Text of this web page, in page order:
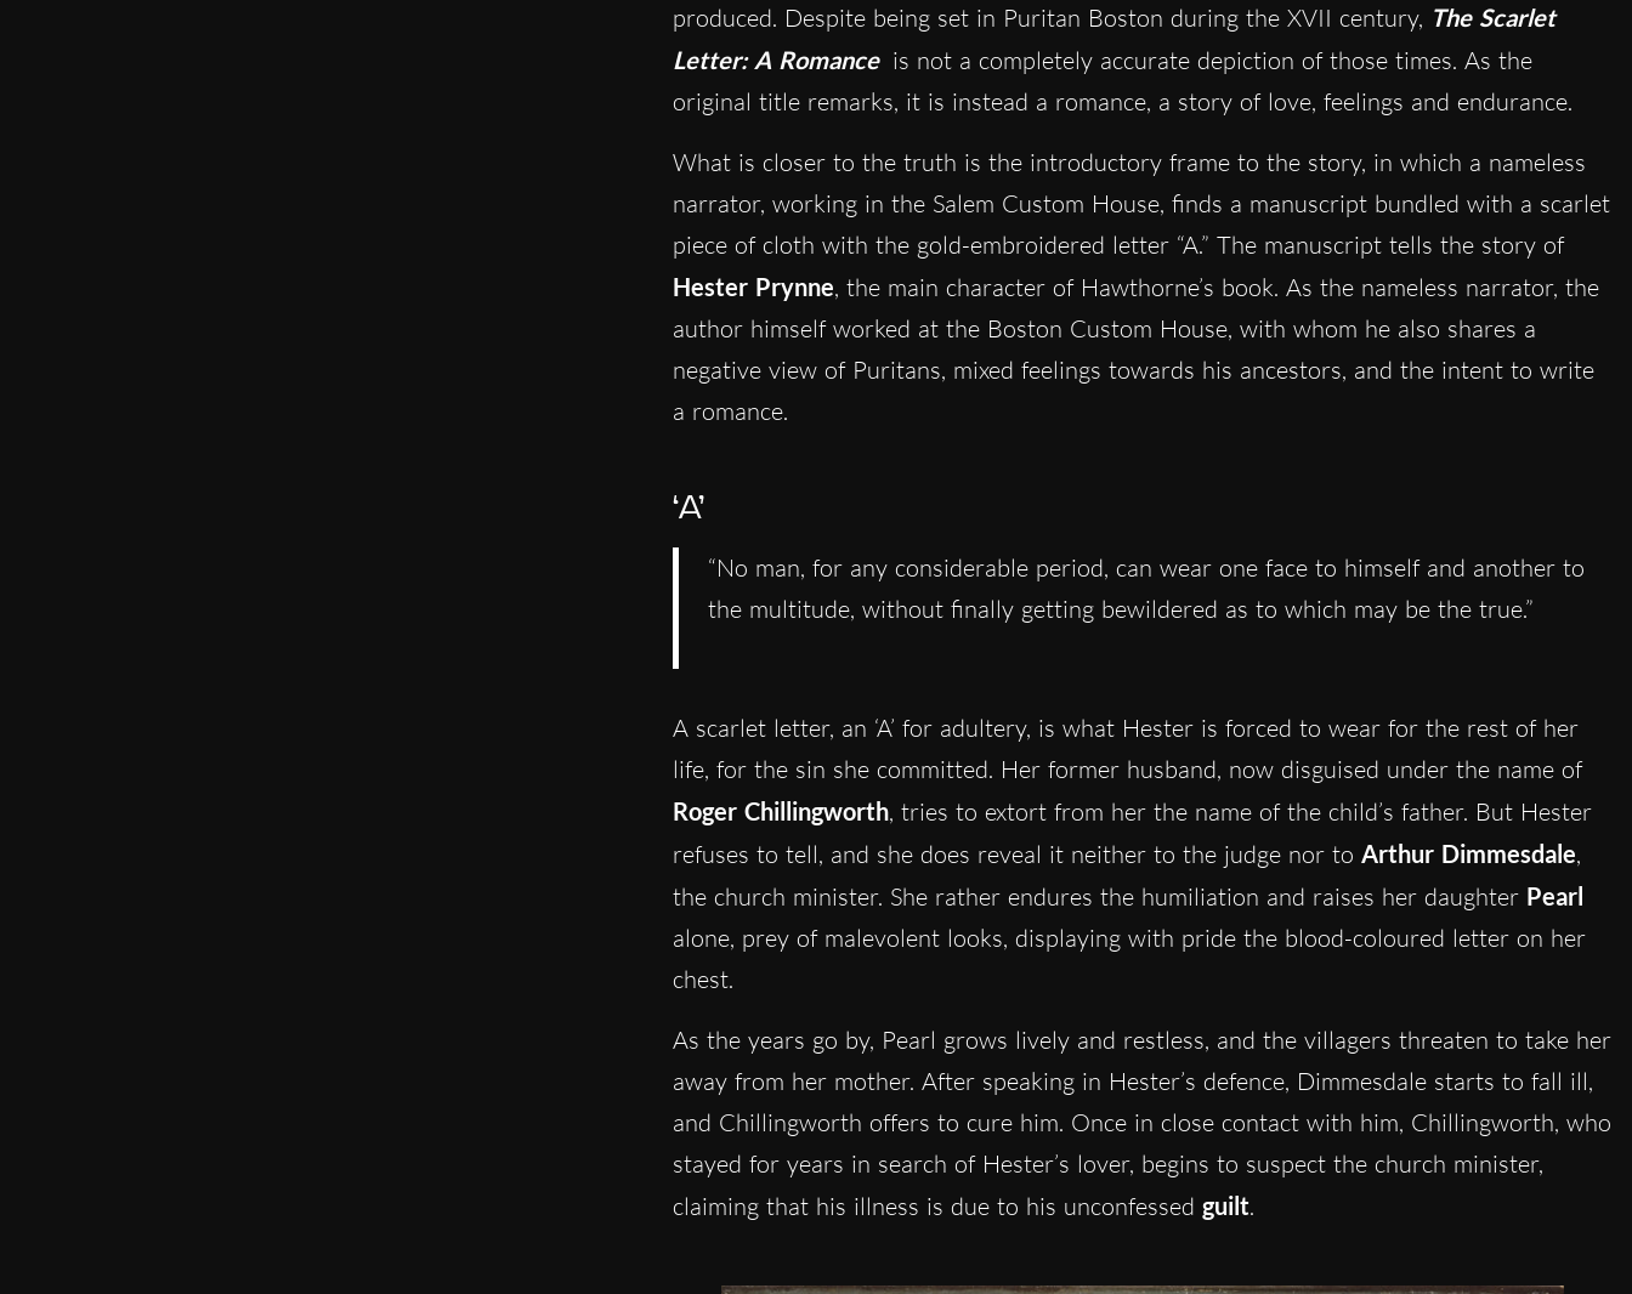
produced. Despite being set in Puritan Boston during the XVII century, The Scarlet
Letter: A Romance is not a completely accurate depiction of those times. As the
original title remarks, it is instead a romance, a story of love, feelings and endurance.
What is closer to the truth is the introductory frame to the story, in which a nameless
narrator, working in the Salem Custom House, finds a manuscript bundled with a scarlet
piece of cloth with the gold-embroidered letter “A.” The manuscript tells the story of
Hester Prynne, the main character of Hawthorne’s book. As the nameless narrator, the
author himself worked at the Boston Custom House, with whom he also shares a
negative view of Puritans, mixed feelings towards his ancestors, and the intent to write
a romance.
‘A’
“No man, for any considerable period, can wear one face to himself and another to
the multitude, without finally getting bewildered as to which may be the true.”
A scarlet letter, an ‘A’ for adultery, is what Hester is forced to wear for the rest of her
life, for the sin she committed. Her former husband, now disguised under the name of
Roger Chillingworth, tries to extort from her the name of the child’s father. But Hester
refuses to tell, and she does reveal it neither to the judge nor to Arthur Dimmesdale,
the church minister. She rather endures the humiliation and raises her daughter Pearl
alone, prey of malevolent looks, displaying with pride the blood-coloured letter on her
chest.
As the years go by, Pearl grows lively and restless, and the villagers threaten to take her
away from her mother. After speaking in Hester’s defence, Dimmesdale starts to fall ill,
and Chillingworth offers to cure him. Once in close contact with him, Chillingworth, who
stayed for years in search of Hester’s lover, begins to suspect the church minister,
claiming that his illness is due to his unconfessed guilt.